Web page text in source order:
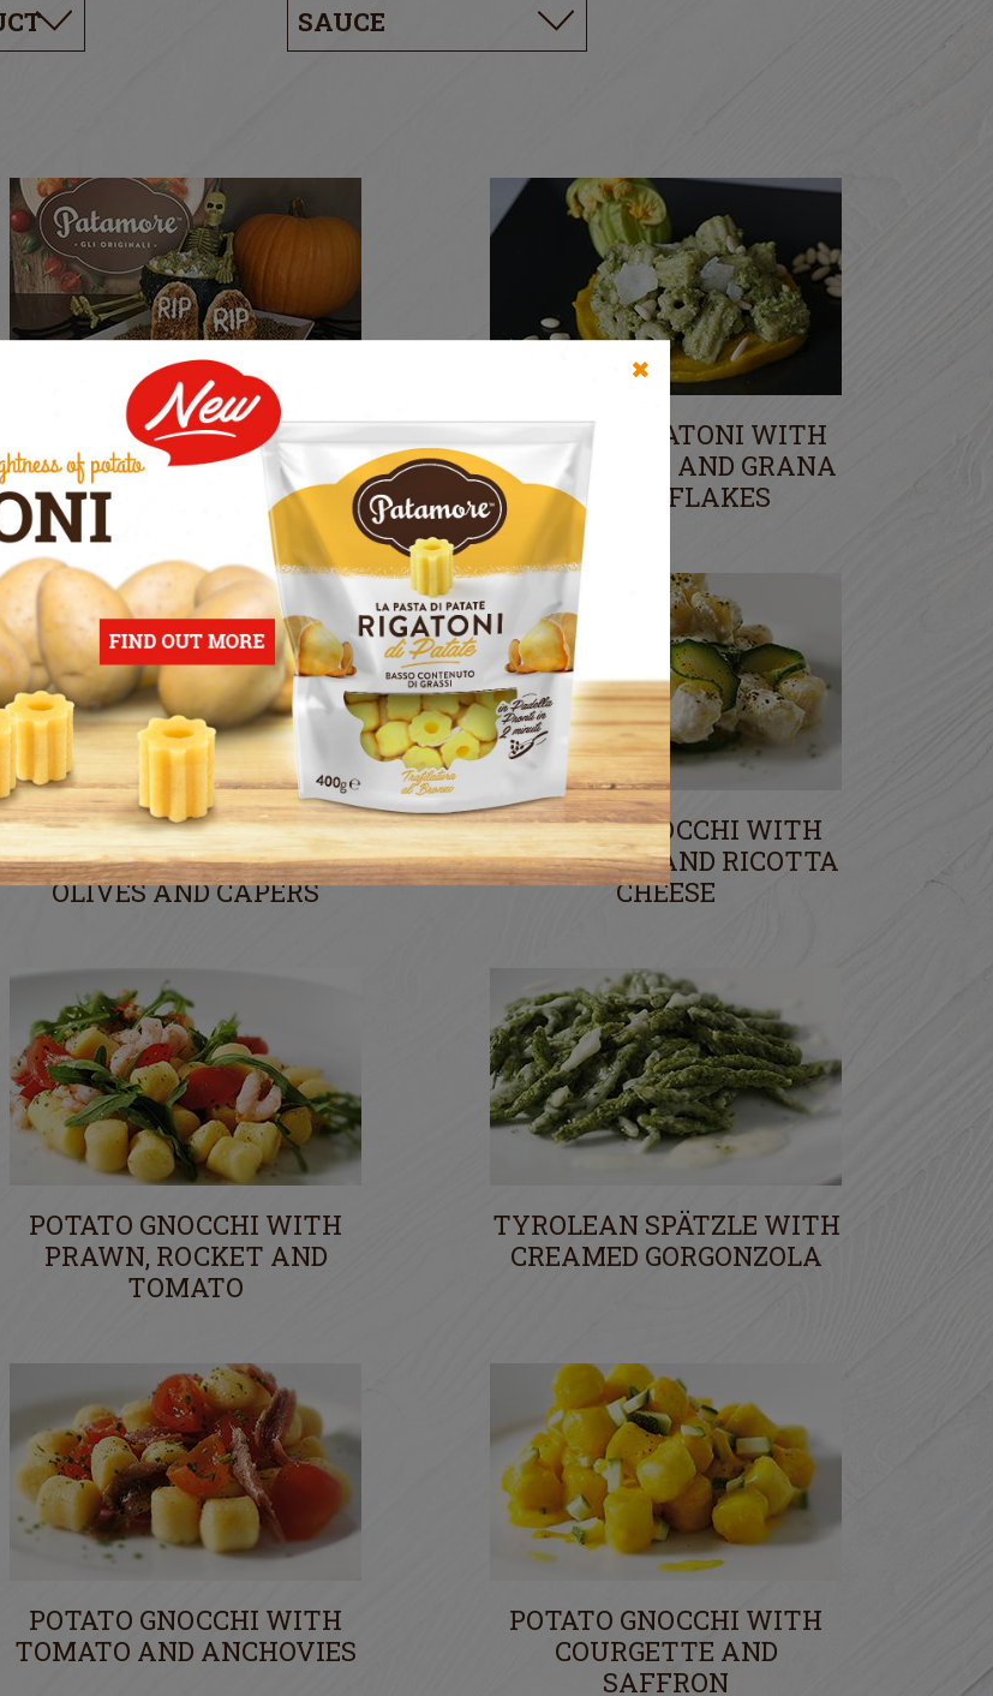
✖
THE SCARING HALLOWEEN
RECEIPT
POTATO RIGATONI WITH
COURGETTES AND GRANA
CHEESE FLAKES
POTATO GNOCCHI WITH
CHERRY TOMATOES,
OLIVES AND CAPERS
POTATO GNOCCHI WITH
COURGETTE AND RICOTTA
CHEESE
POTATO GNOCCHI WITH
PRAWN, ROCKET AND
TOMATO
TYROLEAN SPÄTZLE WITH
CREAMED GORGONZOLA
POTATO GNOCCHI WITH
TOMATO AND ANCHOVIES
POTATO GNOCCHI WITH
COURGETTE AND
SAFFRON